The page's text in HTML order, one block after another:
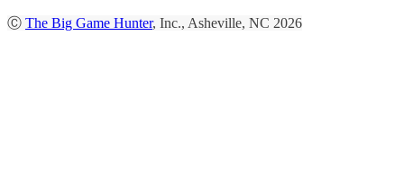
Ⓒ The Big Game Hunter, Inc., Asheville, NC 2026